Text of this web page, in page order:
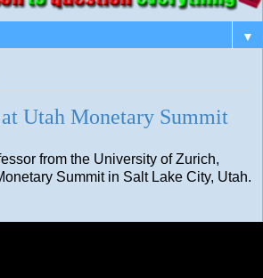
▼
Utah Monetary Summit
from the University of Zurich,
Summit in Salt Lake City, Utah.